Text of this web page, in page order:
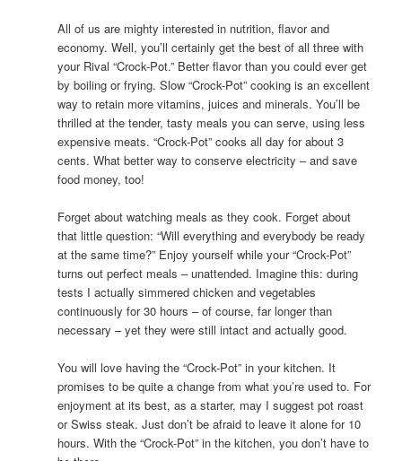
All of us are mighty interested in nutrition, flavor and
economy. Well, you’ll certainly get the best of all three with
your Rival “Crock-Pot.” Better flavor than you could ever get
by boiling or frying. Slow “Crock-Pot” cooking is an excellent
way to retain more vitamins, juices and minerals. You’ll be
thrilled at the tender, tasty meals you can serve, using less
expensive meats. “Crock-Pot” cooks all day for about 3
cents. What better way to conserve electricity – and save
food money, too!
Forget about watching meals as they cook. Forget about
that little question: “Will everything and everybody be ready
at the same time?” Enjoy yourself while your “Crock-Pot”
turns out perfect meals – unattended. Imagine this: during
tests I actually simmered chicken and vegetables
continuously for 30 hours – of course, far longer than
necessary – yet they were still intact and actually good.
You will love having the “Crock-Pot” in your kitchen. It
promises to be quite a change from what you’re used to. For
enjoyment at its best, as a starter, may I suggest pot roast
or Swiss steak. Just don’t be afraid to leave it alone for 10
hours. With the “Crock-Pot” in the kitchen, you don’t have to